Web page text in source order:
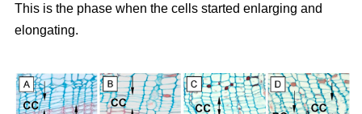
This is the phase when the cells started enlarging and
elongating.